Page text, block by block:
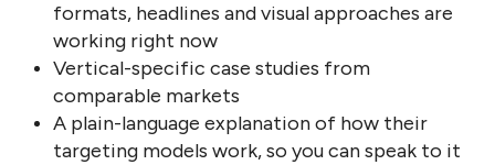
formats, headlines and visual approaches are
working right now
Vertical-specific case studies from
comparable markets
A plain-language explanation of how their
targeting models work, so you can speak to it